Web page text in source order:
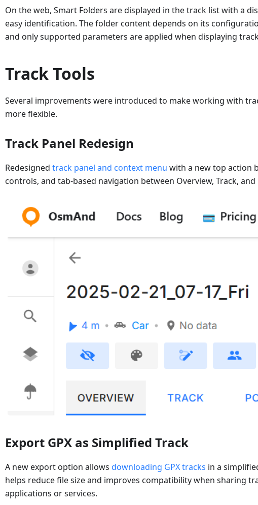
On the web, Smart Folders are displayed in the track list with a
easy identification. The folder content depends on its
and only supported parameters are applied when displaying
Track Tools
Several improvements were introduced to make working with
more flexible.
Track Panel Redesign
Redesigned track panel and context menu with a new top action
controls, and tab-based navigation between Overview, Track, and
Export GPX as Simplified Track
A new export option allows downloading GPX tracks in a
helps reduce file size and improves compatibility when sharing
applications or services.